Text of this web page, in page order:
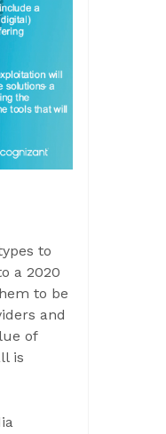
to
a 2020
to be
and
of
is